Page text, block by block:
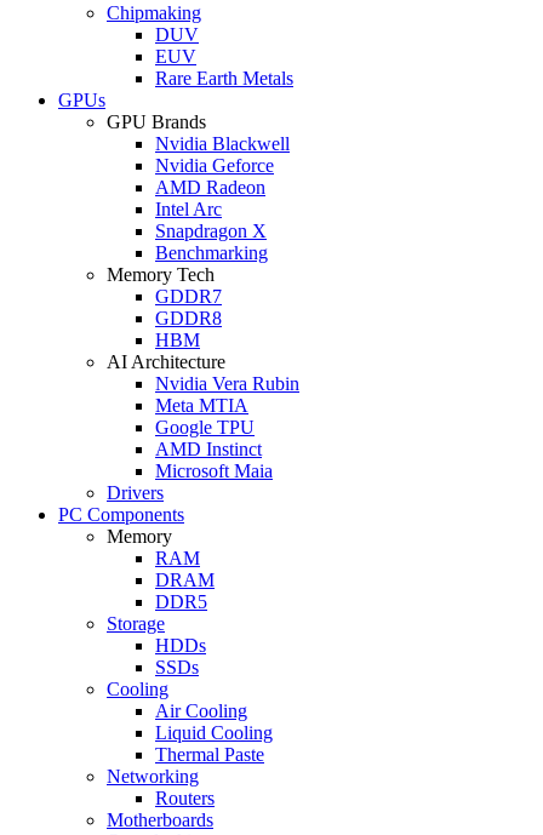
Chipmaking
DUV
EUV
Rare Earth Metals
GPUs
GPU Brands
Nvidia Blackwell
Nvidia Geforce
AMD Radeon
Intel Arc
Snapdragon X
Benchmarking
Memory Tech
GDDR7
GDDR8
HBM
AI Architecture
Nvidia Vera Rubin
Meta MTIA
Google TPU
AMD Instinct
Microsoft Maia
Drivers
PC Components
Memory
RAM
DRAM
DDR5
Storage
HDDs
SSDs
Cooling
Air Cooling
Liquid Cooling
Thermal Paste
Networking
Routers
Motherboards